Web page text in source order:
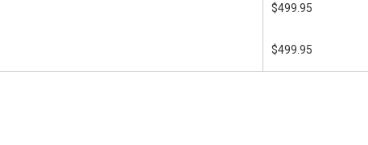
$499.95
$499.95